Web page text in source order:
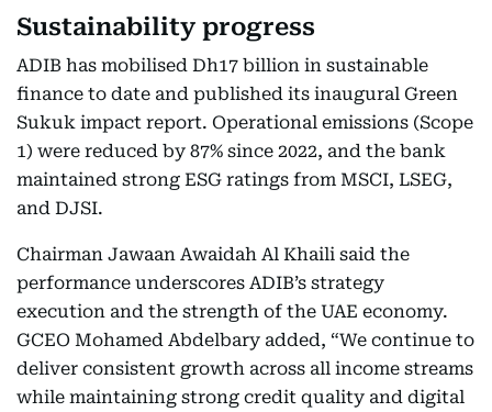
Sustainability progress
ADIB has mobilised Dh17 billion in sustainable
finance to date and published its inaugural Green
Sukuk impact report. Operational emissions (Scope
1) were reduced by 87% since 2022, and the bank
maintained strong ESG ratings from MSCI, LSEG,
and DJSI.
Chairman Jawaan Awaidah Al Khaili said the
performance underscores ADIB’s strategy
execution and the strength of the UAE economy.
GCEO Mohamed Abdelbary added, “We continue to
deliver consistent growth across all income streams
while maintaining strong credit quality and digital